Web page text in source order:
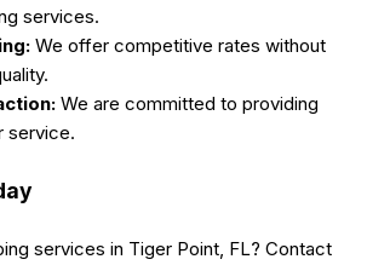
services.
We offer competitive rates without
We are committed to providing
service.
services in Tiger Point, FL? Contact